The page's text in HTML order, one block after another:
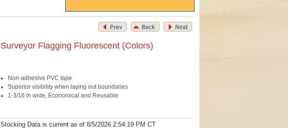
Surveyor Flagging Fluorescent (Colors)
Non-adhesive PVC tape
Superior visibility when laying out boundaries
1-3/16 In wide, Economical and Reusable
Stocking Data is current asof 8/5/2026 2:54:19 PM CT